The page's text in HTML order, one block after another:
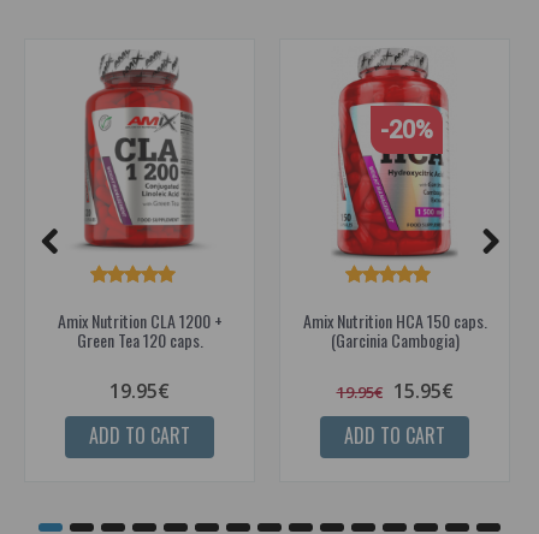
Amix Nutrition CLA 1200 +
Green Tea 120 caps.
19.95€
ADD TO CART
-20%
Amix Nutrition HCA 150 caps.
(Garcinia Cambogia)
19.95€ 15.95€
ADD TO CART